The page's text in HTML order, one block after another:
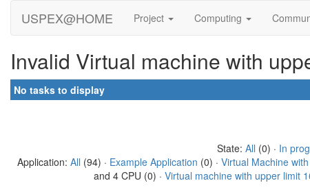
USPEX@HOME Project Computing
Invalid Virtual machine with
No tasks to display
State: All (0) · In
Application: All (94) · Example Application (0) · Virtual Machine
and 4 CPU (0) · Virtual machine with upper limit